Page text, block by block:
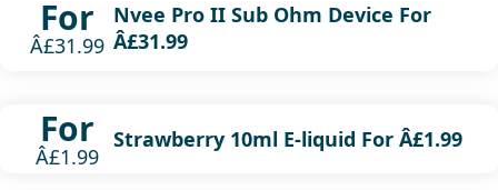
For
Â£31.99
Nvee Pro II Sub Ohm Device For
Â£31.99
For
Â£1.99
Strawberry 10ml E-liquid For Â£1.99